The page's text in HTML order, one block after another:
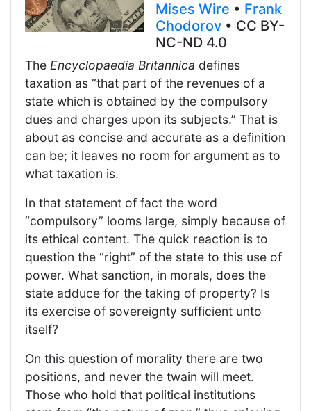
Mises Wire • Frank
Chodorov • CC BY-
NC-ND 4.0
The Encyclopaedia Britannica defines
taxation as “that part of the revenues of a
state which is obtained by the compulsory
dues and charges upon its subjects.” That is
about as concise and accurate as a definition
can be; it leaves no room for argument as to
what taxation is.
In that statement of fact the word
“compulsory” looms large, simply because of
its ethical content. The quick reaction is to
question the “right” of the state to this use of
power. What sanction, in morals, does the
state adduce for the taking of property? Is
its exercise of sovereignty sufficient unto
itself?
On this question of morality there are two
positions, and never the twain will meet.
Those who hold that political institutions